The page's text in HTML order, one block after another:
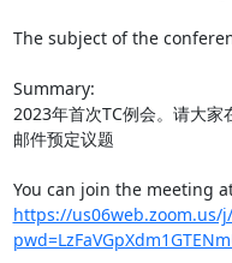
The subject of the
Summary:
2023年首次TC例会。请大
邮件预定议题
https://us06web.zoom.us/